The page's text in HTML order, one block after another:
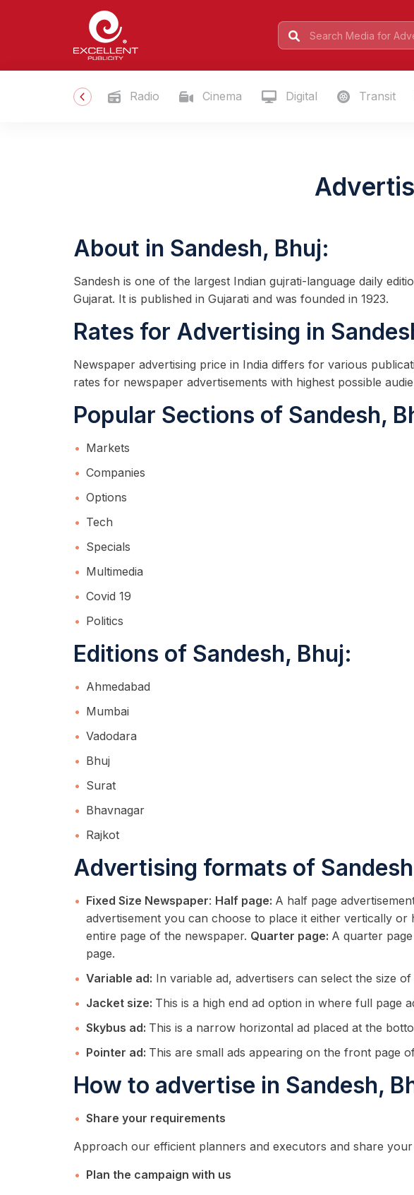
Radio Cinema Digital Transit
About in Sandesh, Bhuj:
Sandesh is one of the largest Indian gujrati-language daily
Gujarat. It is published in Gujarati and was founded in 1923.
Rates for Advertising in
Newspaper advertising price in India differs for various
rates for newspaper advertisements with highest possible
Popular Sections of Sandesh,
Markets
Companies
Options
Tech
Specials
Multimedia
Covid 19
Politics
Editions of Sandesh, Bhuj:
Ahmedabad
Mumbai
Vadodara
Bhuj
Surat
Bhavnagar
Rajkot
Advertising formats of
Fixed Size Newspaper: Half page: A half page
advertisement you can choose to place it either vertically or
entire page of the newspaper. Quarter page: A quarter
page.
Variable ad: In variable ad, advertisers can select the size
Jacket size: This is a high end ad option in where full page
Skybus ad: This is a narrow horizontal ad placed at the
Pointer ad: This are small ads appearing on the front page
How to advertise in Sandesh,
Share your requirements
Approach our efficient planners and executors and share
Plan the campaign with us